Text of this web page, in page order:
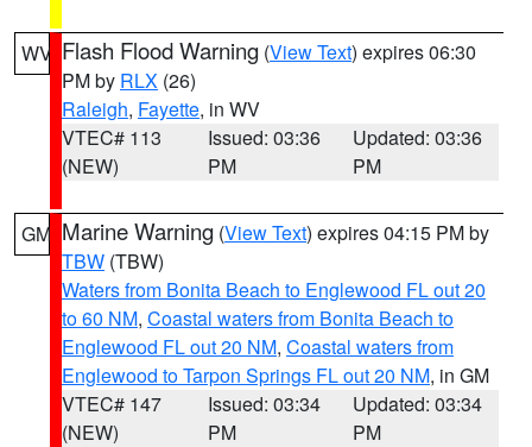
WV Flash Flood Warning (View Text) expires 06:30
PM by RLX (26)
Raleigh, Fayette, in WV
VTEC# 113
(NEW)
Issued: 03:36
PM
Updated: 03:36
PM
GM Marine Warning (View Text) expires 04:15 PM by
TBW (TBW)
Waters from Bonita Beach to Englewood FL out 20
to 60 NM, Coastal waters from Bonita Beach to
Englewood FL out 20 NM, Coastal waters from
Englewood to Tarpon Springs FL out 20 NM, in GM
VTEC# 147
(NEW)
Issued: 03:34
PM
Updated: 03:34
PM